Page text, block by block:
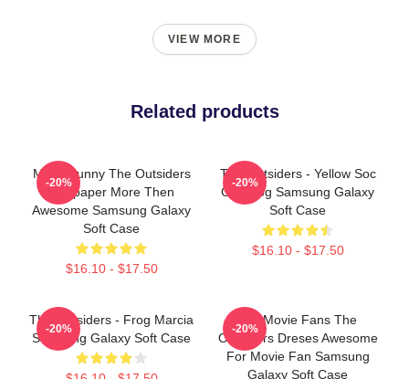
VIEW MORE
Related products
Mens Funny The Outsiders
Wallpaper More Then
Awesome Samsung Galaxy
Soft Case
$16.10 - $17.50
-20%
The Outsiders - Yellow Soc
Girl Frog Samsung Galaxy
Soft Case
$16.10 - $17.50
-20%
The Outsiders - Frog Marcia
Samsung Galaxy Soft Case
-20%
Gift Movie Fans The
Outsiders Dreses Awesome
For Movie Fan Samsung
Galaxy Soft Case
-20%